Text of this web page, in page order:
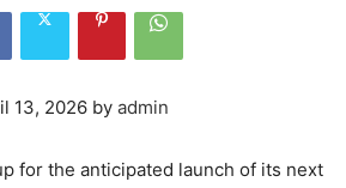
13, 2026 by admin
for the anticipated launch of its next